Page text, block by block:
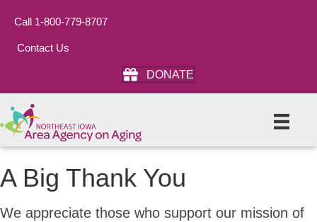
Call 1-800-779-8707
Contact Us
DONATE
A Big Thank You
We appreciate those who support our mission of